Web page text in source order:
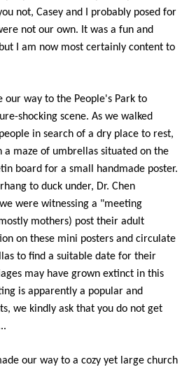
not, Casey and I probably posed for
not our own. It was a fun and
I am now most certainly content to
our way to the People's Park to
shocking scene. As we walked
in search of a dry place to rest,
a maze of umbrellas situated on the
board for a small handmade poster.
to duck under, Dr. Chen
were witnessing a "meeting
mothers) post their adult
on these mini posters and circulate
to find a suitable date for their
may have grown extinct in this
is apparently a popular and
we kindly ask that you do not get
our way to a cozy yet large church